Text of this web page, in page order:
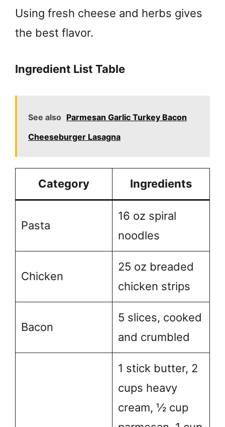
Using fresh cheese and herbs gives
the best flavor.
Ingredient List Table
See also Parmesan Garlic Turkey Bacon
Cheeseburger Lasagna
Category Ingredients
Pasta
16 oz spiral
noodles
Chicken
25 oz breaded
chicken strips
Bacon
5 slices, cooked
and crumbled
1 stick butter, 2
cups heavy
cream, ½ cup